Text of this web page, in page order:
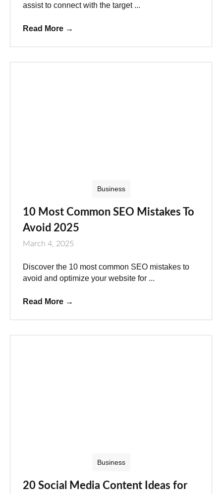
assist to connect with the target ...
Read More →
Business
10 Most Common SEO Mistakes To
Avoid 2025
March 4, 2025
Discover the 10 most common SEO mistakes to
avoid and optimize your website for ...
Read More →
Business
20 Social Media Content Ideas for